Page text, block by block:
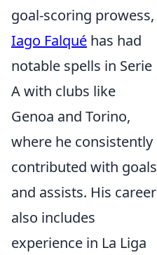
goal-scoring prowess,
Iago Falqué has had
notable spells in Serie
A with clubs like
Genoa and Torino,
where he consistently
contributed with goals
and assists. His career
also includes
experience in La Liga